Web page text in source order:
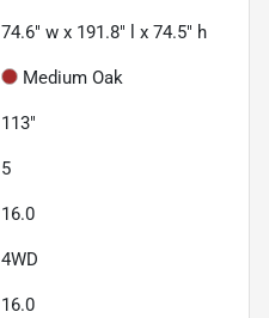
74.6" w x 191.8" l x 74.5" h
Medium Oak
113"
5
16.0
4WD
16.0